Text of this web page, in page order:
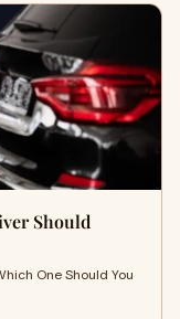
Should
One Should You